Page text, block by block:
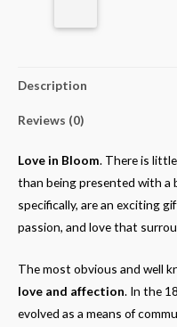
Description
Reviews (0)
Love in Bloom. There is
than being presented with a
specifically, are an exciting
passion, and love that
The most obvious and well
love and affection. In the
evolved as a means of